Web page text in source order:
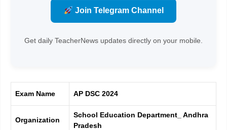
Join Telegram Channel
Get daily TeacherNews updates directly on your mobile.
Exam Name AP DSC 2024
Organization
School Education Department_ Andhra
Pradesh